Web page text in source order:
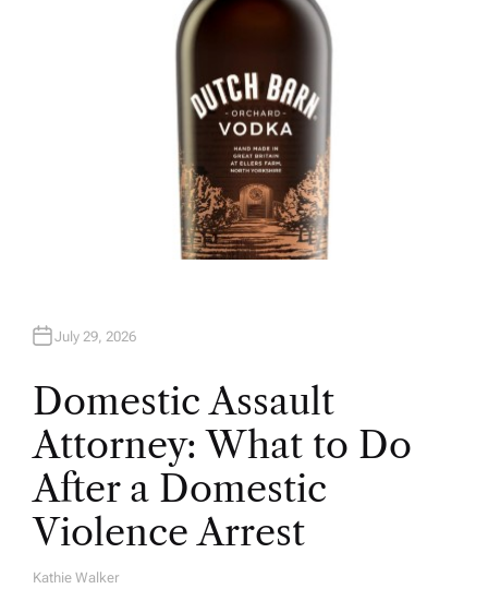
July 29, 2026
Domestic Assault
Attorney: What to Do
After a Domestic
Violence Arrest
A
Kathie Walker